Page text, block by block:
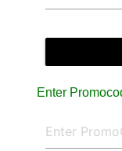
Enter